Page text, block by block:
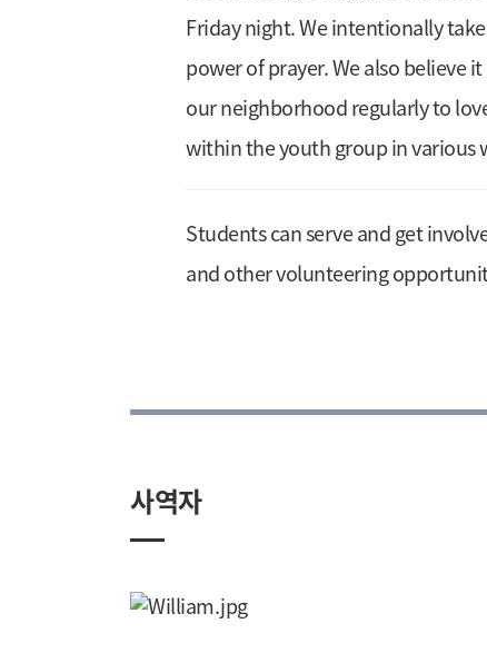
Friday night. We intentionally
power of prayer. We also believe
our neighborhood regularly to
within the youth group in various
Students can serve and get
and other volunteering
사역자